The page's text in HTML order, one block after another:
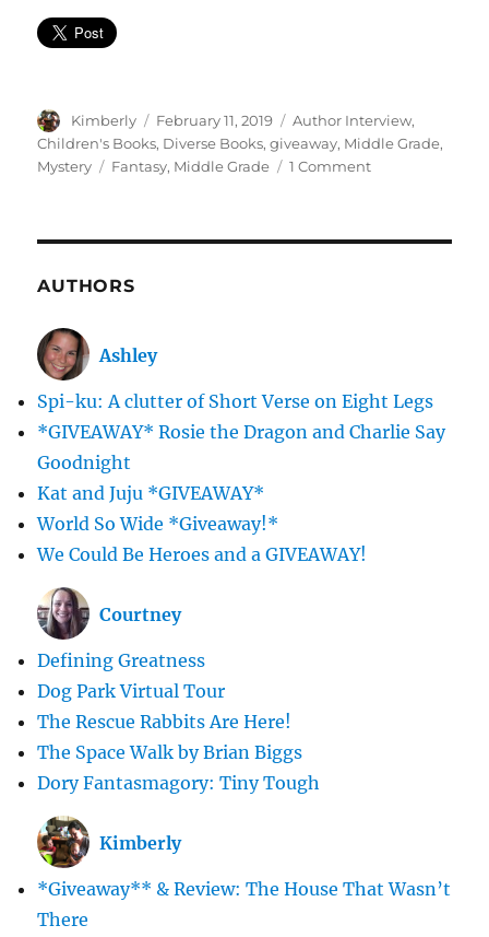
Author
Kimberly
Posted
on
February 11, 2019 Categories
Author Interview,
Children's Books, Diverse Books,giveaway, Middle Grade,
Mystery
Tags
Fantasy, Middle Grade 1 Commenton
&
*GIVEAWAY*
AUTHORS
Ashley
Spi-ku: A clutter of Short Verse on Eight Legs
*GIVEAWAY* Rosie the Dragon and Charlie Say
Goodnight
Kat and Juju *GIVEAWAY*
World So Wide *Giveaway!*
We Could Be Heroes and a GIVEAWAY!
Courtney
Defining Greatness
Dog Park Virtual Tour
The Rescue Rabbits Are Here!
The Space Walk by Brian Biggs
Dory Fantasmagory: Tiny Tough
Kimberly
*Giveaway** & Review: The House That Wasn’t
There